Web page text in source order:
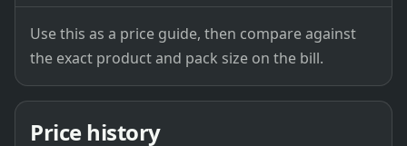
Use this as a price guide, then compare against
the exact product and pack size on the bill.
Price history